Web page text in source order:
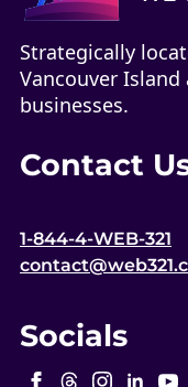
Strategically
Vancouver Island
businesses.
Contact
1-844-4-WEB-321
Socials